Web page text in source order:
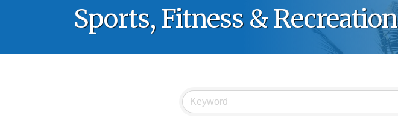
Sports, Fitness & Recreation